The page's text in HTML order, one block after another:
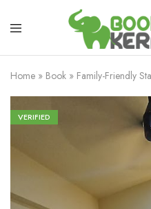
Home » Book » Family-Friendly
VERIFIED